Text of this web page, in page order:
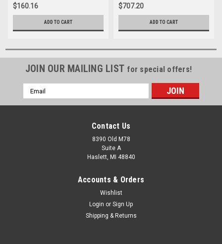
$160.16
ADD TO CART
$707.20
ADD TO CART
JOIN OUR MAILING LIST for special offers!
Email
Address
Contact Us
8390 Old M78
Suite A
Haslett, MI 48840
Accounts & Orders
Wishlist
Login or Sign Up
Shipping & Returns